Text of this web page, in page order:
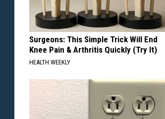
Surgeons: This Simple Trick Will End
Knee Pain & Arthritis Quickly (Try It)
HEALTH WEEKLY